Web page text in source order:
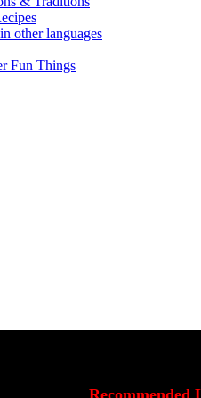
other languages
Fun Things
Recommended